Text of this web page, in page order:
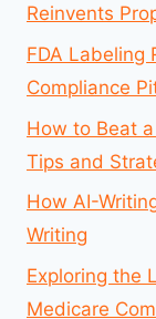
Reinvents
FDA Labeling
Compliance
How to Beat
Tips and
How AI-
Writing
Exploring the
Medicare